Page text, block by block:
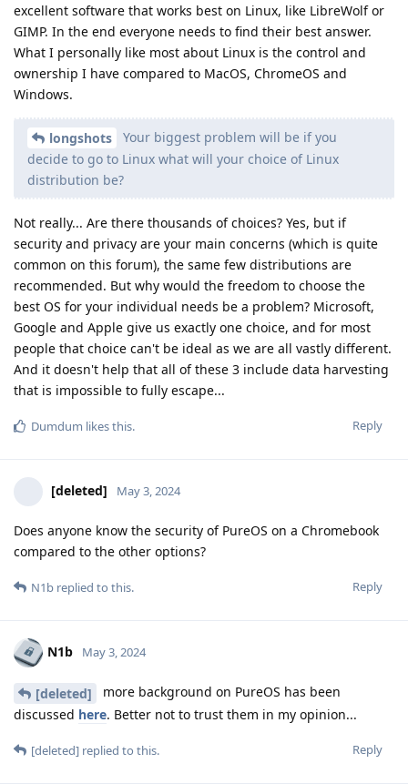
excellent software that works best on Linux, like LibreWolf or
GIMP. In the end everyone needs to find their best answer.
What I personally like most about Linux is the control and
ownership I have compared to MacOS, ChromeOS and
Windows.
longshots
Your biggest problem will be if you
decide to go to Linux what will your choice of Linux
distribution be?
Not really... Are there thousands of choices? Yes, but if
security and privacy are your main concerns (which is quite
common on this forum), the same few distributions are
recommended. But why would the freedom to choose the
best OS for your individual needs be a problem? Microsoft,
Google and Apple give us exactly one choice, and for most
people that choice can't be ideal as we are all vastly different.
And it doesn't help that all of these 3 include data harvesting
that is impossible to fully escape...
Reply
Dumdum likes this.
[deleted] May 3, 2024
Does anyone know the security of PureOS on a Chromebook
compared to the other options?
Reply
N1b replied to this.
N1b May 3, 2024
[deleted]
more background on PureOS has been
discussed here. Better not to trust them in my opinion...
Reply
[deleted] replied to this.